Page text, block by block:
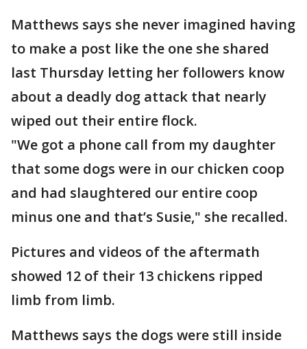
Matthews says she never imagined having
to make a post like the one she shared
last Thursday letting her followers know
about a deadly dog attack that nearly
wiped out their entire flock.
"We got a phone call from my daughter
that some dogs were in our chicken coop
and had slaughtered our entire coop
minus one and that’s Susie," she recalled.
Pictures and videos of the aftermath
showed 12 of their 13 chickens ripped
limb from limb.
Matthews says the dogs were still inside